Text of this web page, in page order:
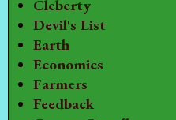
Cleberty
Devil's List
Earth
Economics
Farmers
Feedback